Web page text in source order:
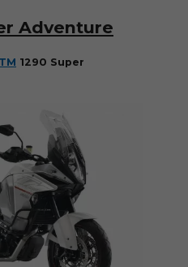
Adventure
1290 Super